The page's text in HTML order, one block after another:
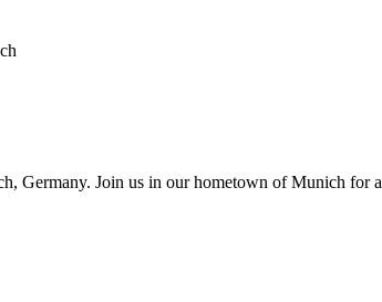
Germany. Join us in our hometown of Munich for